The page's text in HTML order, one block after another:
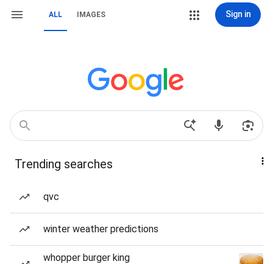
ALL IMAGES Sign in
Trending searches
qvc
winter weather predictions
whopper burger king